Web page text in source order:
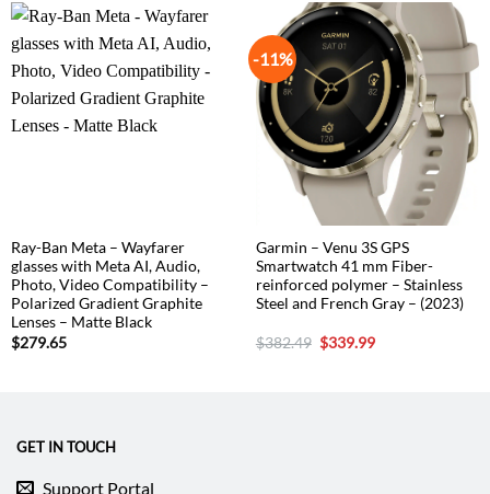
Ray-Ban Meta – Wayfarer
glasses with Meta AI, Audio,
Photo, Video Compatibility –
Polarized Gradient Graphite
Lenses – Matte Black
$279.65
-11%
Garmin – Venu 3S GPS
Smartwatch 41 mm Fiber-
reinforced polymer – Stainless
Steel and French Gray – (2023)
$382.49 Original
price
$339.99Current
GET IN TOUCH
Support Portal